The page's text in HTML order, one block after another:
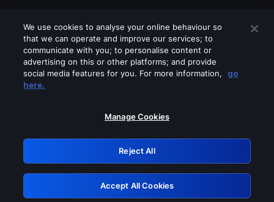
Please turn off any of these services
GRN: 0.851c2117.1786250477.7d5dd7cb
Retry
We use cookies to analyse your online behaviour so
that we can operate and improve our services; to
communicate with you; to personalise content or
advertising on this or other platforms; and provide
social media features for you. For more information,
go
here.
Manage Cookies
Reject All
Accept All Cookies